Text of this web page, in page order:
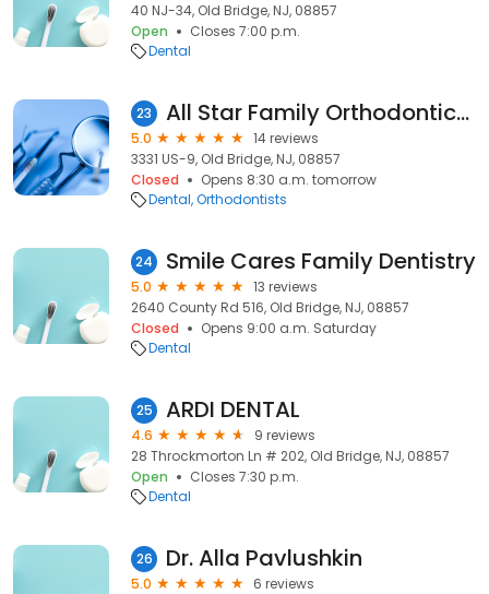
40 NJ-34, Old Bridge, NJ, 08857
Open
Closes 7:00 p.m.
Dental
23 All Star Family Orthodontics Your Old Bridge Orthodontist
5.0
14 reviews
3331 US-9, Old Bridge, NJ, 08857
Closed
Opens 8:30 a.m. tomorrow
Dental Orthodontists
24 Smile Cares Family Dentistry
5.0
13 reviews
2640 County Rd 516, Old Bridge, NJ, 08857
Closed
Opens 9:00 a.m. Saturday
Dental
25 ARDI DENTAL
4.6
9 reviews
28 Throckmorton Ln # 202, Old Bridge, NJ, 08857
Open
Closes 7:30 p.m.
Dental
26 Dr. Alla Pavlushkin
5.0
6 reviews